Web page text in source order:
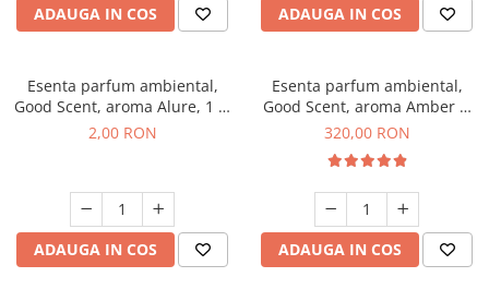
ADAUGA IN COS ADAUGA IN COS
Esenta parfum ambiental,
Good Scent, aroma Alure, 1 g,
mostra
2,00 RON
ADAUGA IN COS
Esenta parfum ambiental,
Good Scent, aroma Amber &
White Woods, 500 g
320,00 RON
ADAUGA IN COS